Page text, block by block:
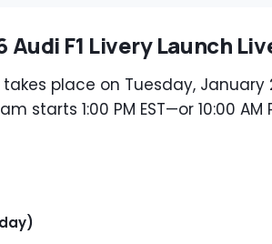
Audi F1 Livery Launch
place on Tuesday, January
starts 1:00 PM EST—or 10:00 AM